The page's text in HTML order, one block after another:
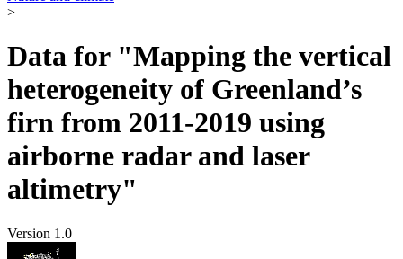
>
Data for "Mapping the vertical
heterogeneity of Greenland’s
firn from 2011-2019 using
airborne radar and laser
altimetry"
Version 1.0